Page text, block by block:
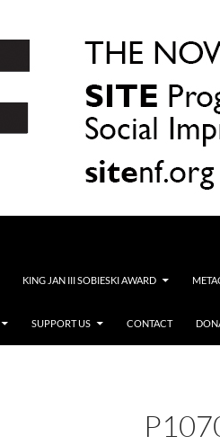
KING JAN III SOBIESKI AWARD
SUPPORT US CONTACT